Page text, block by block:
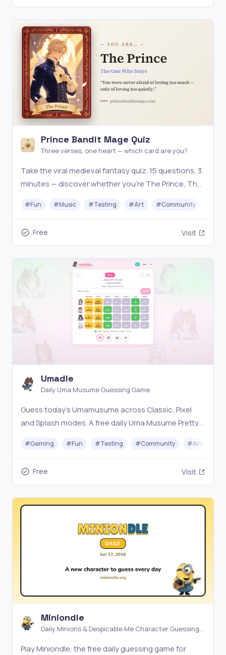
Prince Bandit Mage Quiz
Three verses, one heart — which card are you?
Take the viral medieval fantasy quiz. 15 questions, 3
minutes — discover whether you're The Prince, The
card.
#Fun #Music #Testing #Art #Community
Free Visit
Umadle
Daily Uma Musume Guessing Game
Guess today's Umamusume across Classic, Pixel
and Splash modes. A free daily Uma Musume Pretty
#Gaming #Fun #Testing #Community #Animation
Free Visit
Miniondle
Daily Minions & Despicable Me Character Guessing
Play Miniondle, the free daily guessing game for